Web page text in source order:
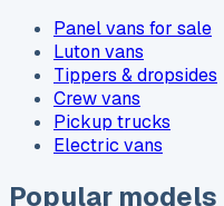
Panel vans for sale
Luton vans
Tippers & dropsides
Crew vans
Pickup trucks
Electric vans
Popular models